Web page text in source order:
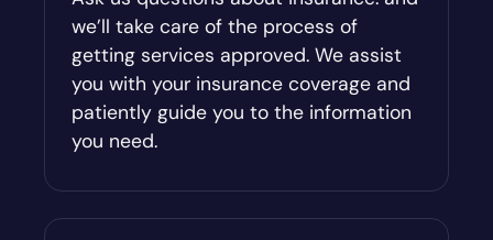
Argyle
Arlington
we’ll take care of the process of
getting services approved. We assist
you with your insurance coverage and
patiently guide you to the information
you need.